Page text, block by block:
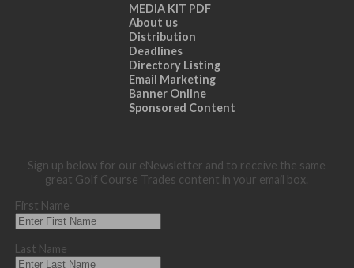
MEDIA KIT PDF
About us
Distribution
Deadlines
Directory Listing
Email Marketing
Banner Online
Sponsored Content
Sign up below for our eNewsletter and to receive the same
great Golf Course Trades content in your email box.
First Name
Last Name